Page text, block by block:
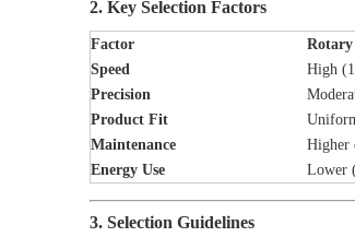
2. Key Selection Factors
Factor
Speed
High
Precision
Product Fit
Maintenance
Higher
Energy Use
Lower
3. Selection Guidelines